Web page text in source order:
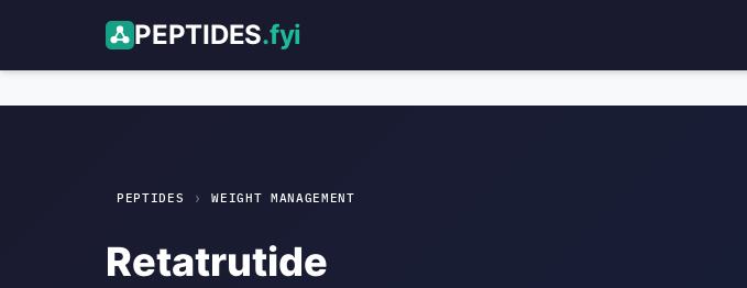
PEPTIDES.fyi
PEPTIDES › WEIGHT MANAGEMENT
Retatrutide
Retatrutide Weight Management